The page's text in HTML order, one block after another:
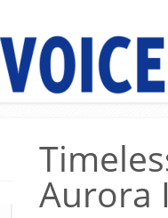
Aurora